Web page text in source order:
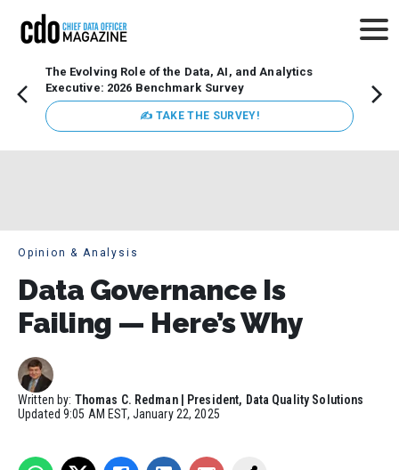
The Evolving Role of the Data, AI, and Analytics
Executive: 2026 Benchmark Survey
✍ TAKE THE SURVEY!
Opinion & Analysis
Data Governance Is
Failing — Here’s Why
Written by: Thomas C. Redman | President, Data Quality Solutions
Updated9:05 AM EST, January 22, 2025